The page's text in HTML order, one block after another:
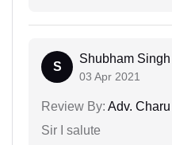
S
Shubham Singh
03 Apr 2021
Review By: Adv. Charu
Sir I salute